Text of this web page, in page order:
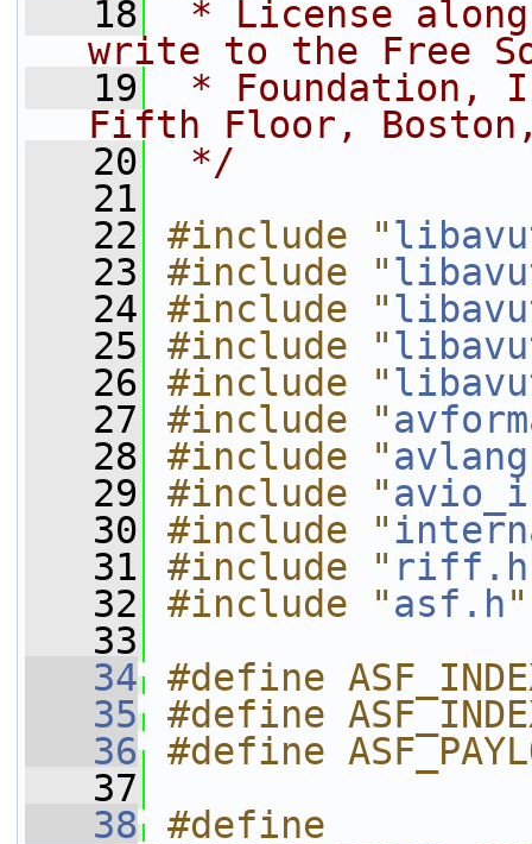
   18
* License
write to the Free
   19
* Foundation,
Fifth Floor, Boston,
   20
*/
   21
   22
#include "
   23
#include "
   24
#include "
   25
#include "
   26
#include "
   27
#include "
   28
#include "
   29
#include "
   30
#include "
   31
#include " riff.h
   32
#include "asf.h"
   33
   34
#define
   35
#define
   36
#define
   37
   38
#define